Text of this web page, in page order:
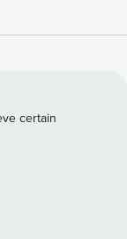
take advantage
cooked meal,
with
Vineyard, just
everyone into
up the central
a day of
certain